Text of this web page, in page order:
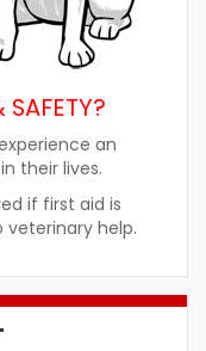
SAFETY?
an
their lives.
if first aid is
veterinary help.